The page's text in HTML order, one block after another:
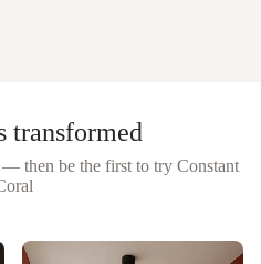
transformed
— then be the first to try Constant